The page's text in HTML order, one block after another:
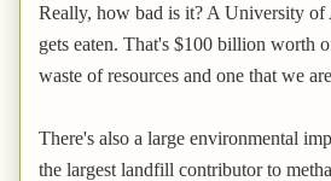
Really, how bad is it? A University of
gets eaten. That's $100 billion worth
waste of resources and one that we
There's also a large environmental
the largest landfill contributor to